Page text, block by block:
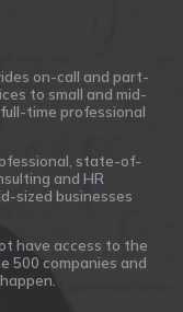
on-call and part-
to small and mid-
time professional
state-of-
and HR
sized businesses
have access to the
500 companies and